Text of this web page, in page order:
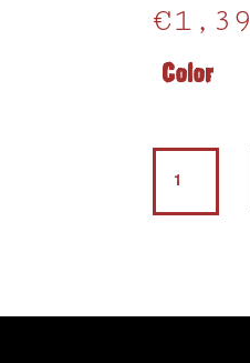
€1,39
Color
Sharpener
210
K1